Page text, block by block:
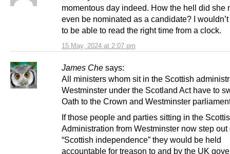
15 May, 2024 at 2:07 pm
momentous day indeed. How the hell did she
even be nominated as a candidate? I
to be able to read the right time from a clock.
James Che says:
All ministers whom sit in the Scottish
Westminster under the Scotland Act have to
Oath to the Crown and Westminster
If those people and parties sitting in the
Administration from Westminster now step out
“Scottish independence” they would be held
accountable for treason to and by the UK